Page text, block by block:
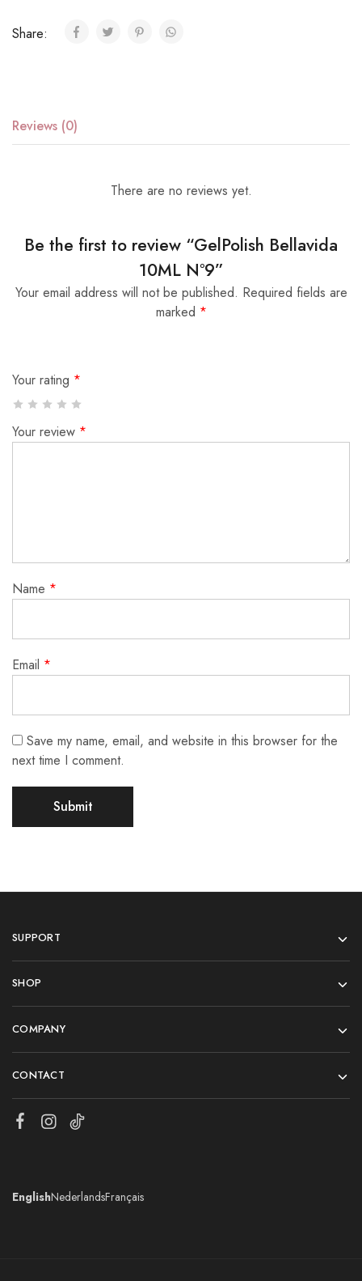
Share:
Reviews (0)
There are no reviews yet.
Be the first to review “GelPolish Bellavida
10ML Nº9”
Your email address will not be published. Required fields are
marked *
Your rating *
Your review *
Name *
Email *
Save my name, email, and website in this browser for the
next time I comment.
SUPPORT
SHOP
COMPANY
CONTACT
EnglishNederlandsFrançais